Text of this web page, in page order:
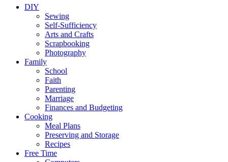
DIY
Sewing
Self-Sufficiency
Arts and Crafts
Scrapbooking
Photography
Family
School
Faith
Parenting
Marriage
Finances and Budgeting
Cooking
Meal Plans
Preserving and Storage
Recipes
Free Time